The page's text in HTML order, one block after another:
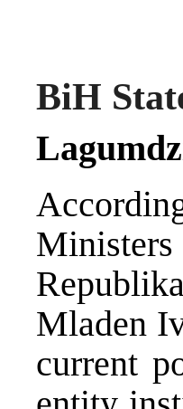
BiH
Mladen
current